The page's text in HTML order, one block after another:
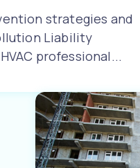
strategies and
Liability
professional...